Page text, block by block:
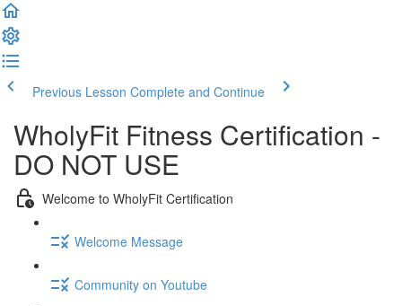
Previous Lesson Complete and Continue
WholyFit Fitness Certification -
DO NOT USE
Welcome to WholyFit Certification
Welcome Message
Community on Youtube